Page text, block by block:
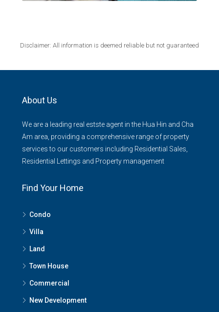
Disclaimer: All information is deemed reliable but not guaranteed
About Us
We are a leading real estste agent in the Hua Hin and Cha
Am area, providing a comprehensive range of property
services to our customers including Residential Sales,
Residential Lettings and Property management
Find Your Home
Condo
Villa
Land
Town House
Commercial
New Development